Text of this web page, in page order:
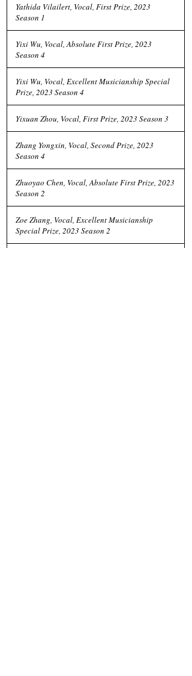
Yathida Vilailert, Vocal, First Prize, 2023
Season 1
Yixi Wu, Vocal, Absolute First Prize, 2023
Season 4
Yixi Wu, Vocal, Excellent Musicianship Special
Prize, 2023 Season 4
Yixuan Zhou, Vocal, First Prize, 2023 Season 3
Zhang Yongxin, Vocal, Second Prize, 2023
Season 4
Zhuoyao Chen, Vocal, Absolute First Prize, 2023
Season 2
Zoe Zhang, Vocal, Excellent Musicianship
Special Prize, 2023 Season 2